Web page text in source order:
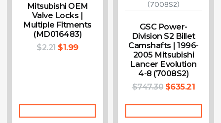
Mitsubishi OEM
Valve Locks |
Multiple Fitments
(MD016483)
$2.21 $1.99
GSC Power-
Division S2 Billet
Camshafts | 1996-
2005 Mitsubishi
Lancer Evolution
4-8 (7008S2)
$747.30 $635.21